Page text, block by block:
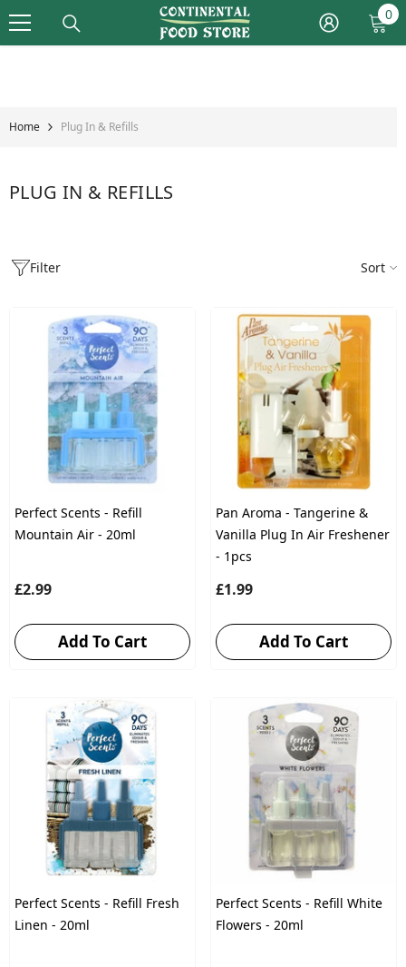
Skip To Content 00
Home Plug In & Refills
PLUG IN & REFILLS
Filter Sort
Perfect Scents - Refill
Mountain Air - 20ml
£2.99
Add To Cart
Pan Aroma - Tangerine &
Vanilla Plug In Air Freshener
- 1pcs
£1.99
Add To Cart
Perfect Scents - Refill Fresh
Linen - 20ml
Perfect Scents - Refill White
Flowers - 20ml